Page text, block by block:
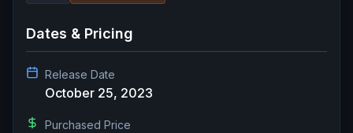
Dates & Pricing
Release Date
October 25, 2023
Purchased Price